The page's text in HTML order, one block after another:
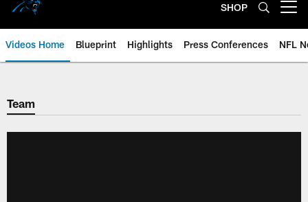
SHOP
Videos Home Blueprint Highlights Press Conferences NFL
Team